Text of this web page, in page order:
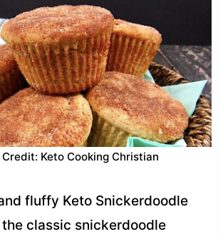
Credit: Keto Cooking Christian
fluffy Keto Snickerdoodle
classic snickerdoodle